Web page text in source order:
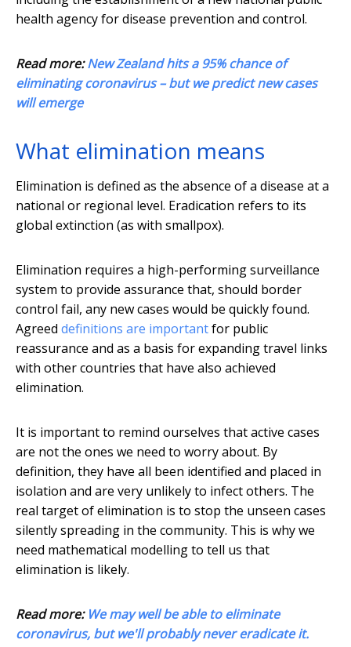
health agency for disease prevention and control.
Read more:New Zealand hits a 95% chance of
eliminating coronavirus – but we predict new cases
will emerge
What elimination means
Elimination is defined as the absence of a disease at a
national or regional level. Eradication refers to its
global extinction (as with smallpox).
Elimination requires a high-performing surveillance
system to provide assurance that, should border
control fail, any new cases would be quickly found.
Agreed definitions are importantfor public
reassurance and as a basis for expanding travel links
with other countries that have also achieved
elimination.
It is important to remind ourselves that active cases
are not the ones we need to worry about. By
definition, they have all been identified and placed in
isolation and are very unlikely to infect others. The
real target of elimination is to stop the unseen cases
silently spreading in the community. This is why we
need mathematical modelling to tell us that
elimination is likely.
Read more: We may well be able to eliminate
coronavirus, but we'll probably never eradicate it.